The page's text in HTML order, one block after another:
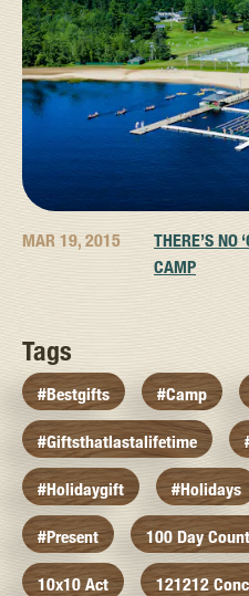
MAR 19, 2015
THERE’S NO
CAMP
Tags
#bestgifts #camp
#giftsthatlastalifetime
#holidaygift #holidays
#present 100 Day
10x10 Act 121212